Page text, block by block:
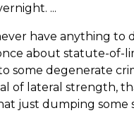
...
have anything to
about statute-of-
some degenerate
of lateral strength,
just dumping some